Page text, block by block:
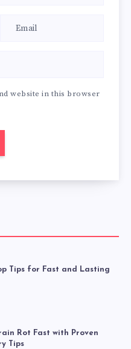
website in this browser
Tips for Fast and Lasting
Rot Fast with Proven
Tips